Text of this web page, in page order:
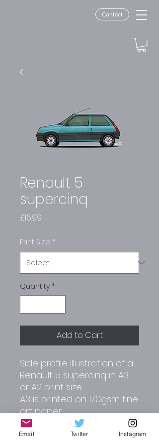
Contact
Renault 5
supercinq
£16.99
Print Size *
Quantity *
Add to Cart
Side profile illustration of a
Renault 5 supercinq in A3
or A2 print size.
A3 is printed on 170gsm fine
art paper.
A2 is printed on 180gsm
matt paper.
Email Twitter Instagram